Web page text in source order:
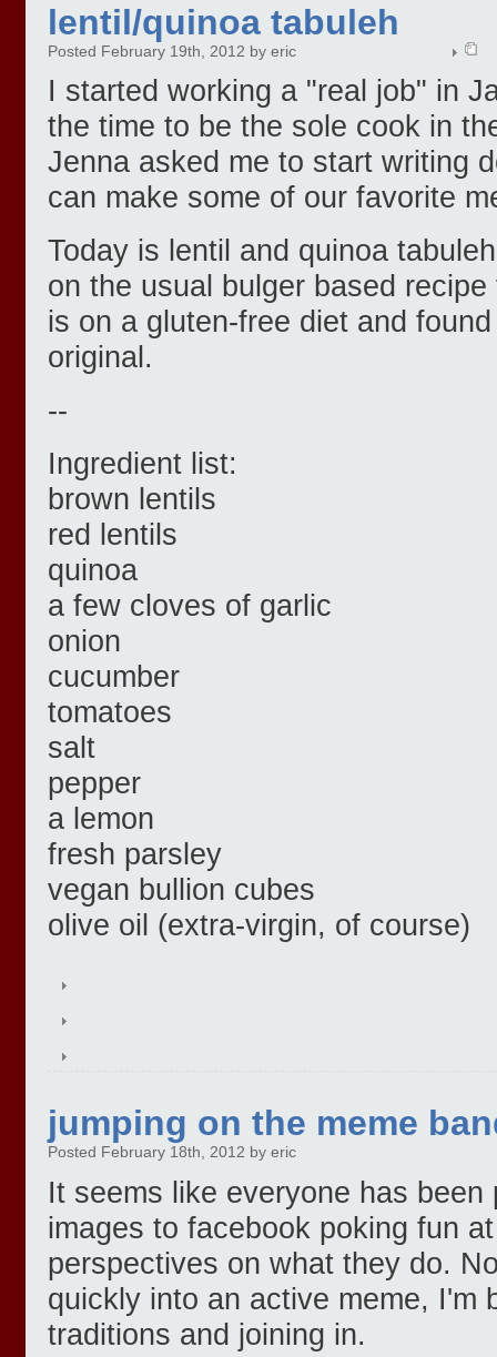
lentil/quinoa tabuleh
Posted February 19th, 2012 by eric
I started working a "real job" in
the time to be the sole cook in
Jenna asked me to start writing
can make some of our favorite
Today is lentil and quinoa
on the usual bulger based
is on a gluten-free diet and
original.
--
Ingredient list:
brown lentils
red lentils
quinoa
a few cloves of garlic
onion
cucumber
tomatoes
salt
pepper
a lemon
fresh parsley
vegan bullion cubes
olive oil (extra-virgin, of course)
jumping on the meme
Posted February 18th, 2012 by eric
It seems like everyone has
images to facebook poking fun
perspectives on what they do.
quickly into an active meme, I'm
traditions and joining in.